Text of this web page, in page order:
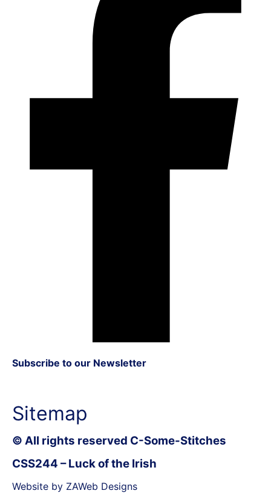
Subscribe to our Newsletter
Sitemap
© All rights reserved C-Some-Stitches
CSS244 – Luck of the Irish
Website by ZAWeb Designs